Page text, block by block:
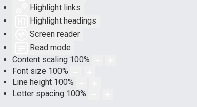
Highlight links
Highlight headings
Screen reader
Read mode
Content scaling 100%
Font size 100%
Line height 100%
Letter spacing 100%